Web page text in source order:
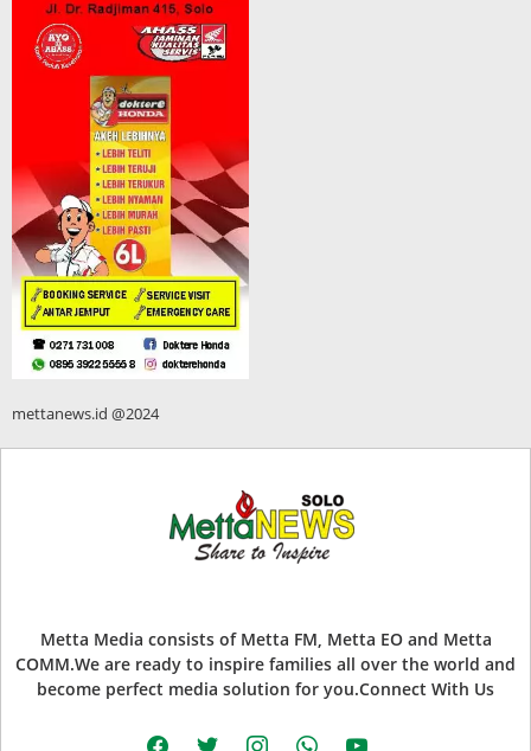
mettanews.id @2024
Metta Media consists of Metta FM, Metta EO and Metta
COMM.We are ready to inspire families all over the world and
become perfect media solution for you.Connect With Us
facebooktwitter instagramwhatsappyoutube